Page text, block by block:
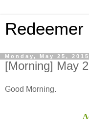
Monday, May 25, 2015
[Morning] May
Good Morning.